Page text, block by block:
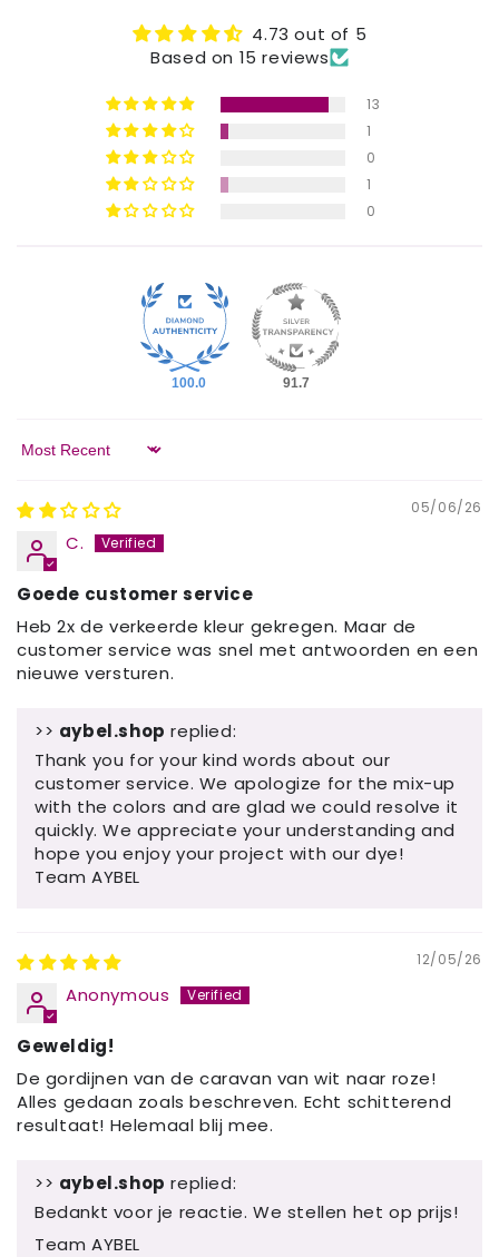
4.73 out of 5
Based on 15 reviews
13
1
0
1
0
100.0 91.7
Sort by
05/06/26
C.
Goede customer service
Heb 2x de verkeerde kleur gekregen. Maar de
customer service was snel met antwoorden en een
nieuwe versturen.
>> aybel.shop replied:
Thank you for your kind words about our
customer service. We apologize for the mix-up
with the colors and are glad we could resolve it
quickly. We appreciate your understanding and
hope you enjoy your project with our dye!
Team AYBEL
12/05/26
Anonymous
Geweldig!
De gordijnen van de caravan van wit naar roze!
Alles gedaan zoals beschreven. Echt schitterend
resultaat! Helemaal blij mee.
>> aybel.shop replied:
Bedankt voor je reactie. We stellen het op prijs!
Team AYBEL